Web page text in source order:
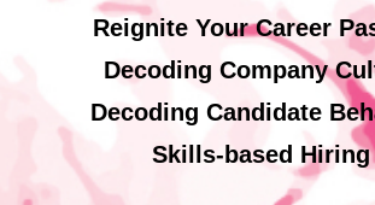
Reignite Your Career
Decoding Company
Decoding Candidate
Skills-based Hiring